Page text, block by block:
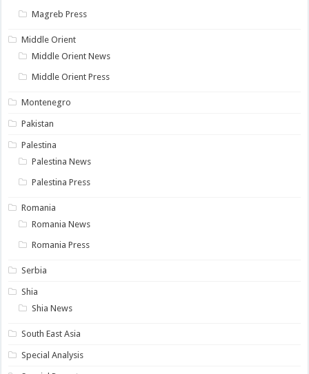
Magreb Press
Middle Orient
Middle Orient News
Middle Orient Press
Montenegro
Pakistan
Palestina
Palestina News
Palestina Press
Romania
Romania News
Romania Press
Serbia
Shia
Shia News
South East Asia
Special Analysis